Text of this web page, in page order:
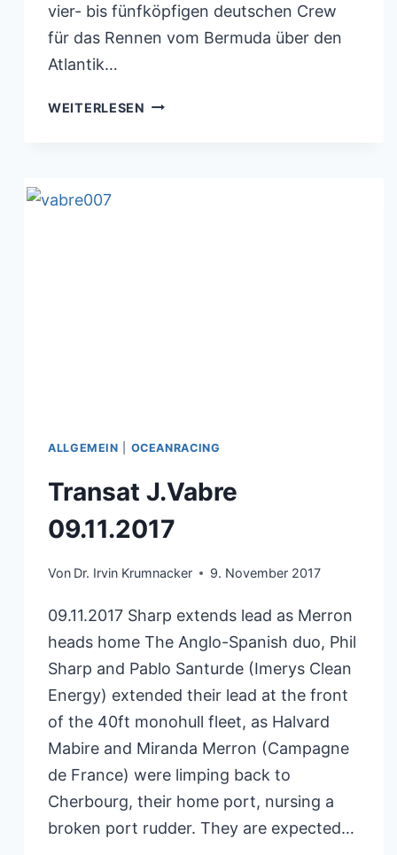
vier- bis fünfköpfigen deutschen Crew
für das Rennen vom Bermuda über den
Atlantik…
WEITERLESEN BORIS
ALLGEMEIN OCEANRACING
Transat J.Vabre
09.11.2017
Von Dr. Irvin Krumnacker 9. November 2017
09.11.2017 Sharp extends lead as Merron
heads home The Anglo-Spanish duo, Phil
Sharp and Pablo Santurde (Imerys Clean
Energy) extended their lead at the front
of the 40ft monohull fleet, as Halvard
Mabire and Miranda Merron (Campagne
de France) were limping back to
Cherbourg, their home port, nursing a
broken port rudder. They are expected…